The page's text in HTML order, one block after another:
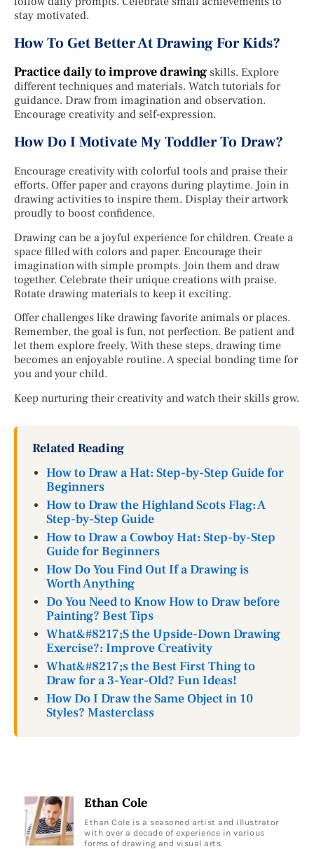
stay motivated.
How To Get Better At Drawing For Kids?
Practice daily to improve drawing skills. Explore
different techniques and materials. Watch tutorials for
guidance. Draw from imagination and observation.
Encourage creativity and self-expression.
How Do I Motivate My Toddler To Draw?
Encourage creativity with colorful tools and praise their
efforts. Offer paper and crayons during playtime. Join in
drawing activities to inspire them. Display their artwork
proudly to boost confidence.
Drawing can be a joyful experience for children. Create a
space filled with colors and paper. Encourage their
imagination with simple prompts. Join them and draw
together. Celebrate their unique creations with praise.
Rotate drawing materials to keep it exciting.
Offer challenges like drawing favorite animals or places.
Remember, the goal is fun, not perfection. Be patient and
let them explore freely. With these steps, drawing time
becomes an enjoyable routine. A special bonding time for
you and your child.
Keep nurturing their creativity and watch their skills grow.
Related Reading
How to Draw a Hat: Step-by-Step Guide for
Beginners
How to Draw the Highland Scots Flag: A
Step-by-Step Guide
How to Draw a Cowboy Hat: Step-by-Step
Guide for Beginners
How Do You Find Out If a Drawing is
Worth Anything
Do You Need to Know How to Draw before
Painting? Best Tips
What&#8217;S the Upside-Down Drawing
Exercise?: Improve Creativity
What&#8217;s the Best First Thing to
Draw for a 3-Year-Old? Fun Ideas!
How Do I Draw the Same Object in 10
Styles? Masterclass
Ethan Cole
Ethan Cole is a seasoned artist and illustrator
with over a decade of experience in various
forms of drawing and visual arts.